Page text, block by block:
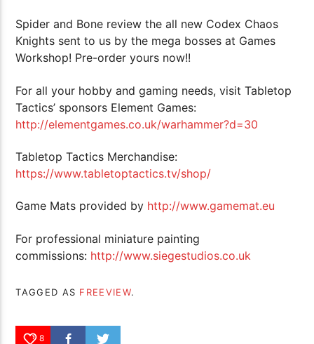
Spider and Bone review the all new Codex Chaos
Knights sent to us by the mega bosses at Games
Workshop! Pre-order yours now!!
For all your hobby and gaming needs, visit Tabletop
Tactics’ sponsors Element Games:
http://elementgames.co.uk/warhammer?d=30
Tabletop Tactics Merchandise:
https://www.tabletoptactics.tv/shop/
Game Mats provided by http://www.gamemat.eu
For professional miniature painting
commissions: http://www.siegestudios.co.uk
TAGGED AS FREEVIEW.
8